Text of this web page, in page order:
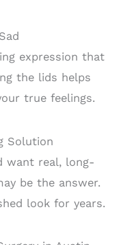
expression that
the lids helps
true feelings.
Solution
want real, long-
be the answer.
look for years.